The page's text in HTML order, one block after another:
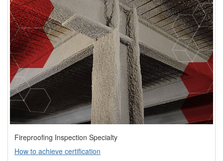
Fireproofing Inspection Specialty
How to achieve certification